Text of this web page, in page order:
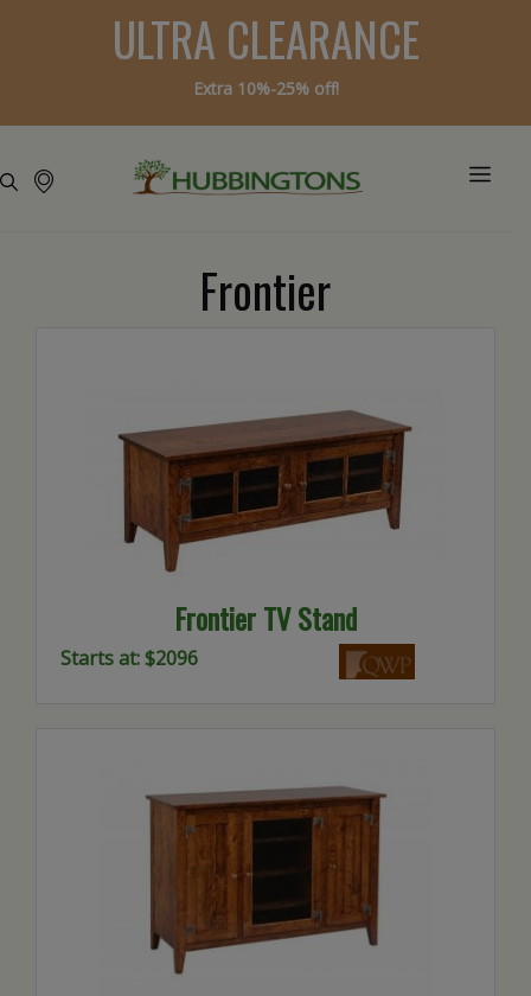
ULTRA CLEARANCE
Extra 10%-25% off!
Frontier
Frontier TV Stand
Starts at: $2096